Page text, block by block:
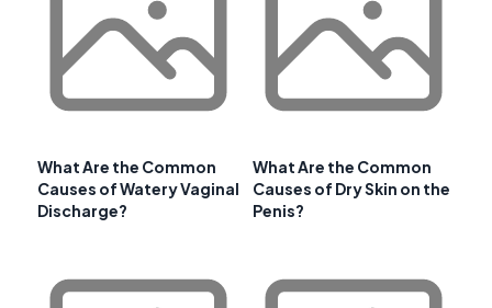
What Are the Common
Causes of Watery Vaginal
Discharge?
What Are the Common
Causes of Dry Skin on the
Penis?